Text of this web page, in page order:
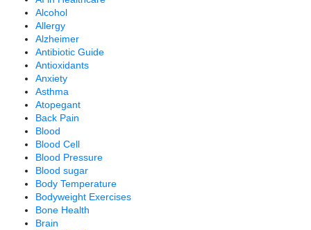
Alcohol
Allergy
Alzheimer
Antibiotic Guide
Antioxidants
Anxiety
Asthma
Atopegant
Back Pain
Blood
Blood Cell
Blood Pressure
Blood sugar
Body Temperature
Bodyweight Exercises
Bone Health
Brain